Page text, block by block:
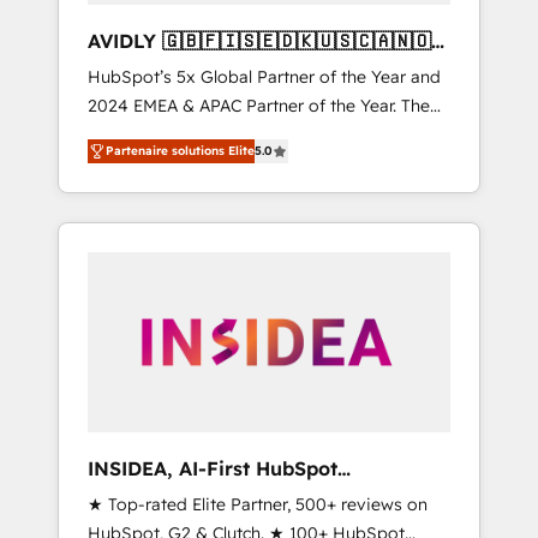
AVIDLY 🇬🇧🇫🇮🇸🇪🇩🇰🇺🇸🇨🇦🇳🇴
🇩🇪🇦🇺🇳🇿
HubSpot’s 5x Global Partner of the Year and
2024 EMEA & APAC Partner of the Year. The
world’s most experienced and fully
accredited HubSpot Solutions Partner. 🚀
With 2,750+ HubSpot projects delivered and
370+ specialists across EMEA, APAC and NAM,
automation, we turn complexity into clarity,
human at global scale. 🏆 HubSpot’s CEO
Partenaire solutions Elite5.0
INSIDEA, AI-First HubSpot
Onboarding & RevOps
★ Top-rated Elite Partner, 500+ reviews on
HubSpot, G2 & Clutch. ★ 100+ HubSpot